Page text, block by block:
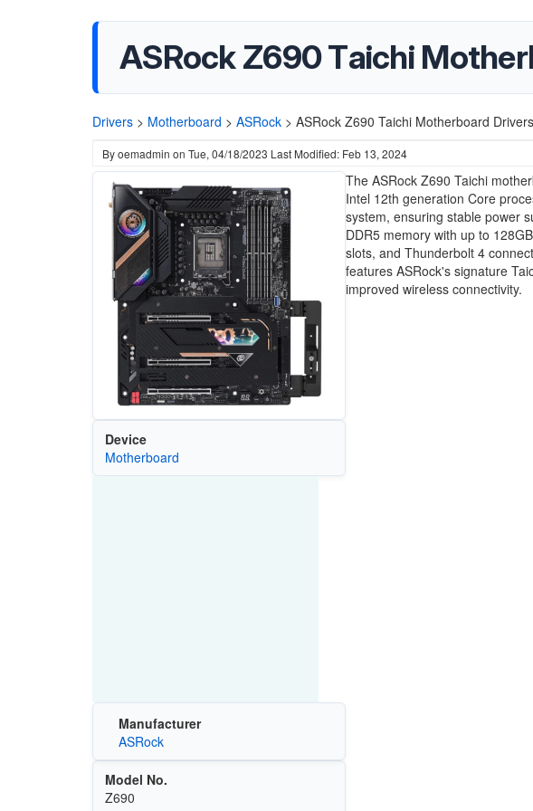
ASRock Z690 Taichi
Drivers > Motherboard > ASRock > ASRock Z690 Taichi Motherboard
Byoemadmin on Tue, 04/18/2023 Last Modified: Feb 13, 2024
Device
Motherboard
Manufacturer
ASRock
Model No.
Z690
The ASRock Z690 Taichi
Intel 12th generation Core
system, ensuring stable power
DDR5 memory with up to
slots, and Thunderbolt 4
features ASRock's signature
improved wireless connectivity.